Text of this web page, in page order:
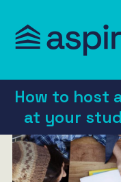
How to host
at your